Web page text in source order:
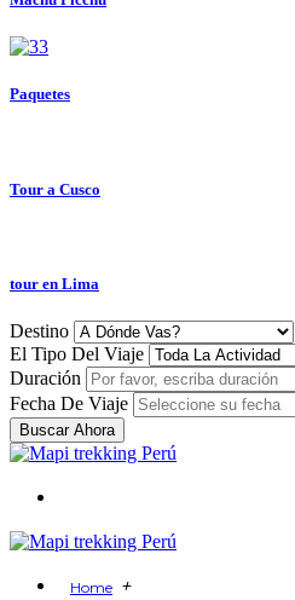
Paquetes
Tour a Cusco
tour en Lima
Destino
El Tipo Del Viaje
Duración
Fecha De Viaje
Buscar Ahora
Home +